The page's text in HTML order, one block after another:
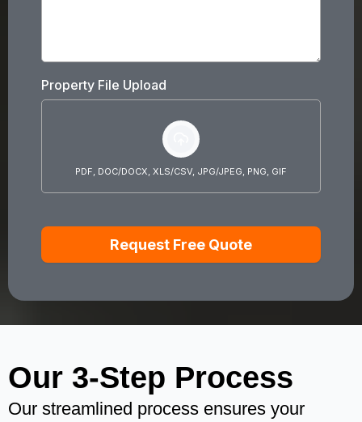
Property File Upload
PDF, DOC/DOCX, XLS/CSV, JPG/JPEG, PNG, GIF
Request Free Quote
Our 3-Step Process
Our streamlined process ensures your